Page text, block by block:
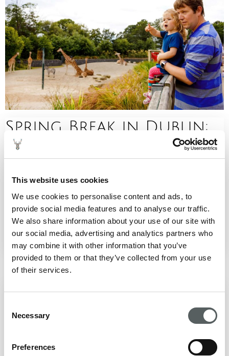
This website uses cookies
We use cookies to personalise content and ads, to
provide social media features and to analyse our traffic.
We also share information about your use of our site with
our social media, advertising and analytics partners who
may combine it with other information that you’ve
provided to them or that they’ve collected from your use
of their services.
Selection
Necessary
Preferences
Spring Break in Dublin:
Fun Filled Family
The city comes alive with brighter days, blooming
parks and a packed calendar of ...
February 12, 2026
READ BLOG
Hidden Historic Gems in
Dublin to Explore
Dublin is a city layered with stories. While famous